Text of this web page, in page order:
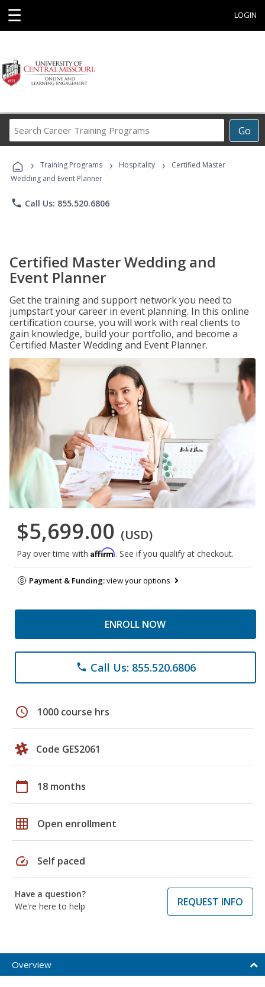
☰ LOGIN
Go
Career
Programs
› Training Programs › Hospitality ›
Certified Master
Wedding and Event Planner
phone Call Us: 855.520.6806
Certified Master Wedding and
Event Planner
Get the training and support network you need to
jumpstart your career in event planning. In this online
certification course, you will work with real clients to
gain knowledge, build your portfolio, and become a
Certified Master Wedding and Event Planner.
$5,699.00 (USD)
Pay over time with Affirm. See if you qualify at checkout.
Payment & Funding:view your options
ENROLL NOW
phone Call Us: 855.520.6806
schedule 1000 course hrs
Code GES2061
calendar_today 18 months
grid_on Open enrollment
speed Self paced
Have a question?
We're here to help
REQUEST INFO
Overview